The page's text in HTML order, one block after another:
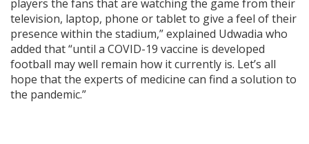
players the fans that are watching the game from their
television, laptop, phone or tablet to give a feel of their
presence within the stadium,” explained Udwadia who
added that “until a COVID-19 vaccine is developed
football may well remain how it currently is. Let’s all
hope that the experts of medicine can find a solution to
the pandemic.”